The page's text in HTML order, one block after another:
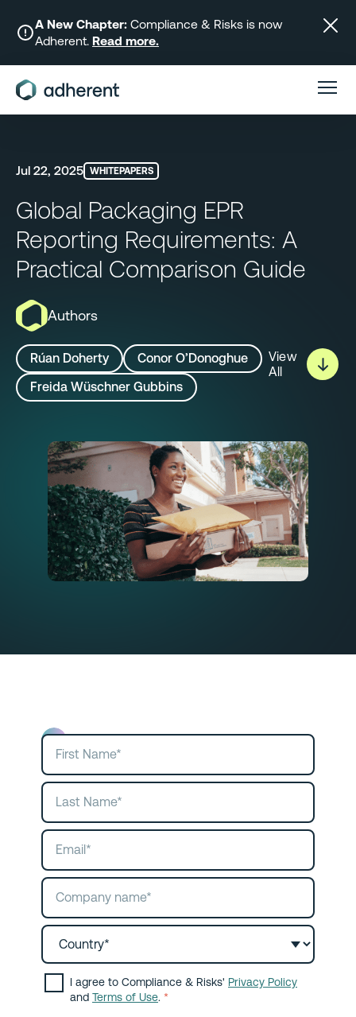
content
A New Chapter: Compliance & Risks is now
Adherent. Read more.
Jul 22, 2025 WHITEPAPERS
Global Packaging EPR
Reporting Requirements: A
Practical Comparison Guide
Authors
Rúan Doherty
Conor O’Donoghue
Freida Wüschner Gubbins
View
All
I agree to Compliance & Risks' Privacy Policy
and Terms of Use. *